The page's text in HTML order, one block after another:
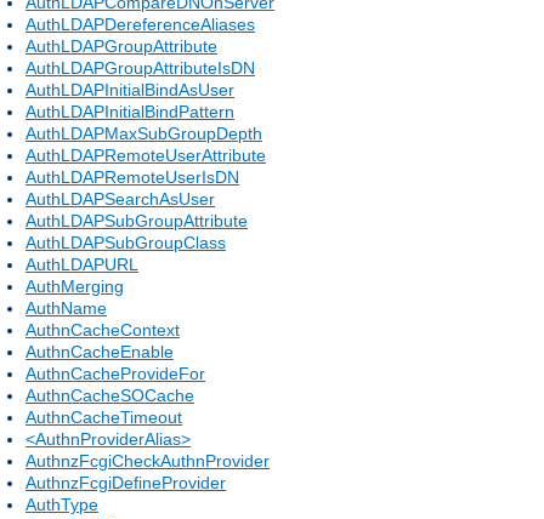
AuthLDAPDereferenceAliases
AuthLDAPGroupAttribute
AuthLDAPGroupAttributeIsDN
AuthLDAPInitialBindAsUser
AuthLDAPInitialBindPattern
AuthLDAPMaxSubGroupDepth
AuthLDAPRemoteUserAttribute
AuthLDAPRemoteUserIsDN
AuthLDAPSearchAsUser
AuthLDAPSubGroupAttribute
AuthLDAPSubGroupClass
AuthLDAPURL
AuthMerging
AuthName
AuthnCacheContext
AuthnCacheEnable
AuthnCacheProvideFor
AuthnCacheSOCache
AuthnCacheTimeout
<AuthnProviderAlias>
AuthnzFcgiCheckAuthnProvider
AuthnzFcgiDefineProvider
AuthType